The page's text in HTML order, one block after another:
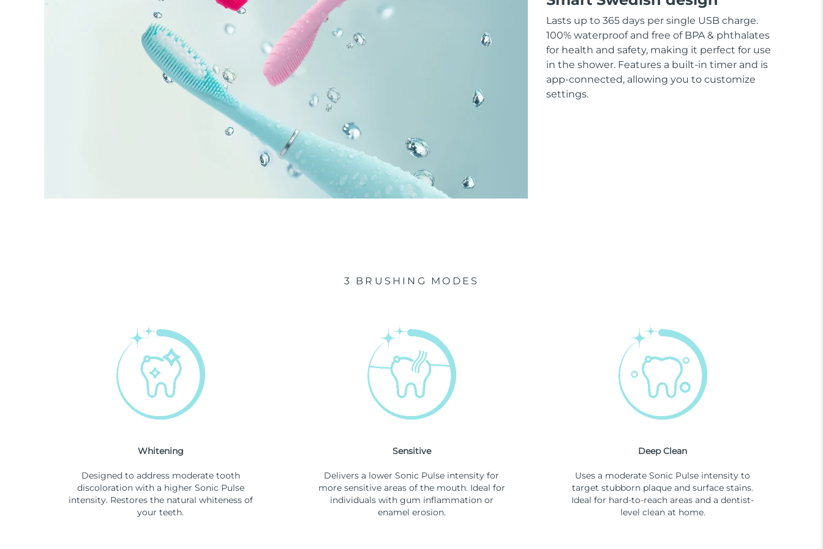
Lasts up to 365 days per single USB charge.
100% waterproof and free of BPA & phthalates
for health and safety, making it perfect for use
in the shower. Features a built-in timer and is
app-connected, allowing you to customize
settings.
3 BRUSHING MODES
Whitening
Designed to address moderate tooth
discoloration with a higher Sonic Pulse
intensity. Restores the natural whiteness of
your teeth.
Sensitive
Delivers a lower Sonic Pulse intensity for
more sensitive areas of the mouth. Ideal for
individuals with gum inflammation or
enamel erosion.
Deep Clean
Uses a moderate Sonic Pulse intensity to
target stubborn plaque and surface stains.
Ideal for hard-to-reach areas and a dentist-
level clean at home.